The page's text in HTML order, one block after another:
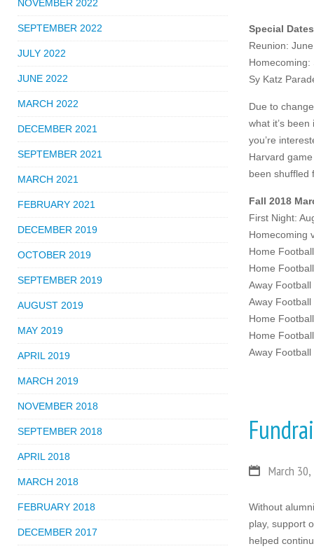
Special
Reunion:
Sy Katz
Due to
what it’s
you’re
Harvard
been shuffled
Fall 2018
First Night:
Homecoming
Home
Home
Away
Away
Home
Home
Away
March
Without
play, support
helped
NOVEMBER 2022
SEPTEMBER 2022
JULY 2022
JUNE 2022
MARCH 2022
DECEMBER 2021
SEPTEMBER 2021
MARCH 2021
FEBRUARY 2021
DECEMBER 2019
OCTOBER 2019
SEPTEMBER 2019
AUGUST 2019
MAY 2019
APRIL 2019
MARCH 2019
NOVEMBER 2018
SEPTEMBER 2018
APRIL 2018
MARCH 2018
FEBRUARY 2018
DECEMBER 2017